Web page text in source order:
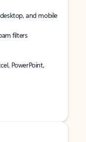
and mobile
filters
PowerPoint,